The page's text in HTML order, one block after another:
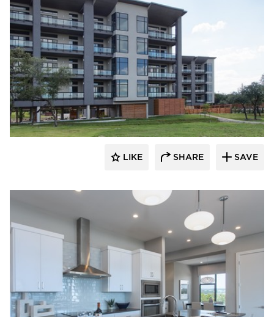
Architects
LIKE SHARE SAVE